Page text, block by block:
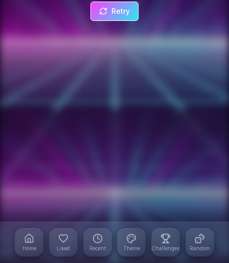
Retry
Home Liked Recent Theme Challenges Random